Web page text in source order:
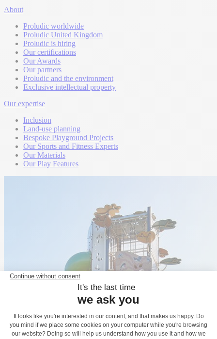
About
Proludic worldwide
Proludic United Kingdom
Proludic is hiring
Our certifications
Our Awards
Our partners
Proludic and the environment
Exclusive intellectual property
Our expertise
Inclusion
Land-use planning
Bespoke Playground Projects
Our Sports and Fitness Experts
Our Materials
Our Play Features